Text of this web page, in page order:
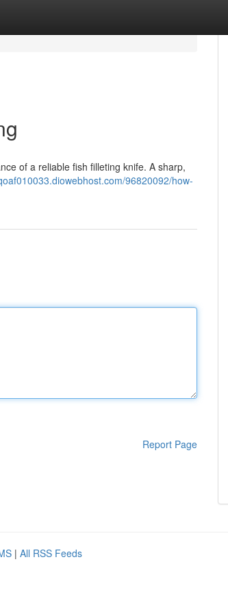
of a reliable fish filleting knife. A sharp,
96820092/how-
Report Page
| All RSS Feeds